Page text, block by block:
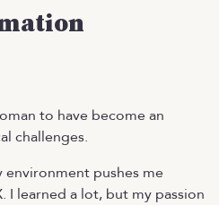
to have become an
challenges.
pushes me
I learned a lot, but my passion